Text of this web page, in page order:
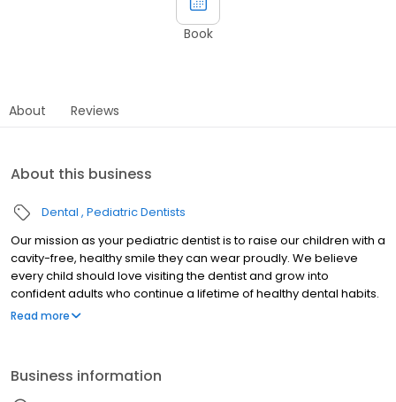
Book
About Reviews
About this business
Dental Pediatric Dentists
Our mission as your pediatric dentist is to raise our children with a
cavity-free, healthy smile they can wear proudly. We believe
every child should love visiting the dentist and grow into
confident adults who continue a lifetime of healthy dental habits.
We educate our patients and parents with preventative tactics at
our family!
Read more
Business information